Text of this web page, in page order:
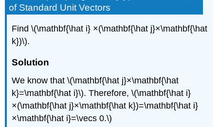
of Standard Unit Vectors
Find \(\mathbf{\hat i} ×(\mathbf{\hat j}×\mathbf{\hat
k})\).
Solution
We know that \(\mathbf{\hat j}×\mathbf{\hat
k}=\mathbf{\hat i}\). Therefore, \(\mathbf{\hat i}
×(\mathbf{\hat j}×\mathbf{\hat k})=\mathbf{\hat i}
×\mathbf{\hat i}=\vecs 0.\)